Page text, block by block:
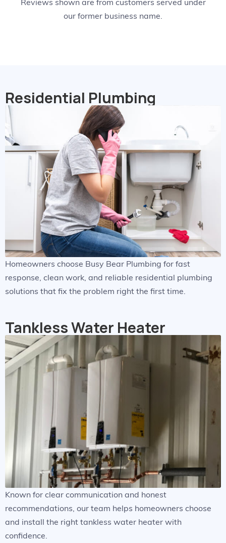
Reviews shown are from customers served under
our former business name.
Residential Plumbing
Homeowners choose Busy Bear Plumbing for fast
response, clean work, and reliable residential plumbing
solutions that fix the problem right the first time.
Tankless Water Heater
Known for clear communication and honest
recommendations, our team helps homeowners choose
and install the right tankless water heater with
confidence.